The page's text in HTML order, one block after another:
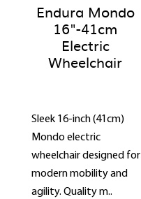
Endura Mondo
16"-41cm
Electric
Wheelchair
Sleek 16-inch (41cm)
Mondo electric
wheelchair designed for
modern mobility and
agility. Quality m..